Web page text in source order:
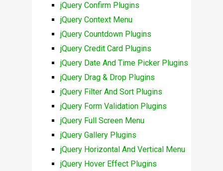
jQuery Confirm Plugins
jQuery Context Menu
jQuery Countdown Plugins
jQuery Credit Card Plugins
jQuery Date And Time Picker Plugins
jQuery Drag & Drop Plugins
jQuery Filter And Sort Plugins
jQuery Form Validation Plugins
jQuery Full Screen Menu
jQuery Gallery Plugins
jQuery Horizontal And Vertical Menu
jQuery Hover Effect Plugins